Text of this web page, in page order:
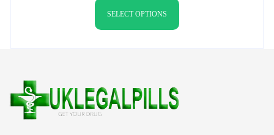
SELECT OPTIONS